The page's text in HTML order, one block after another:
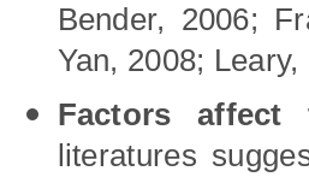
Bender, 2006;
Yan, 2008; Leary,
Factors affect
literatures